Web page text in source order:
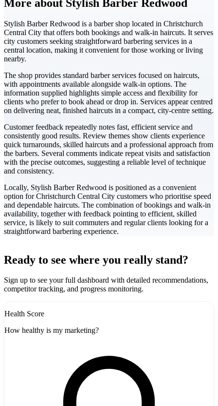
More about Stylish Barber Redwood
Stylish Barber Redwood is a barber shop located in Christchurch
Central City that offers both bookings and walk-in haircuts. It serves
city customers seeking straightforward barbering services in a
central location, making it convenient for those working or living
nearby.
The shop provides standard barber services focused on haircuts,
with appointments available alongside walk-in options. The
information supplied highlights simple access and flexibility for
clients who prefer to book ahead or drop in. Services appear centred
on delivering neat, finished haircuts in a compact, city-centre setting.
Customer feedback repeatedly notes fast, efficient service and
consistently good results. Review themes show clients experience
quick turnarounds, skilled haircuts and a professional approach from
the barbers. Several comments indicate repeat visits and satisfaction
with the precise outcomes, suggesting a reliable level of technique
and consistency.
Locally, Stylish Barber Redwood is positioned as a convenient
option for Christchurch Central City customers who prioritise speed
and dependable haircuts. The combination of bookings and walk-in
availability, together with feedback pointing to efficient, skilled
service, is likely to suit commuters and regular clients looking for a
straightforward barbering experience.
+
-
Ready to see where you really stand?
Sign up to see your full dashboard with detailed recommendations,
competitor tracking, and progress monitoring.
Health Score
How healthy is my marketing?